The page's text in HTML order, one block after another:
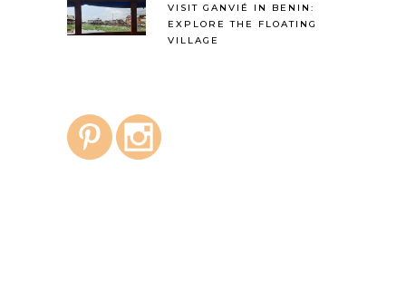
VISIT GANVIÉ IN BENIN:
EXPLORE THE FLOATING
VILLAGE